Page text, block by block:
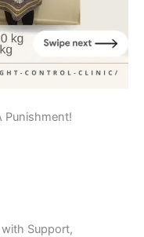
Punishment!
Support,